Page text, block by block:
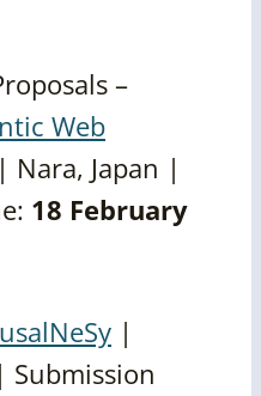
–
Web
| Nara, Japan |
18 February
|
Submission